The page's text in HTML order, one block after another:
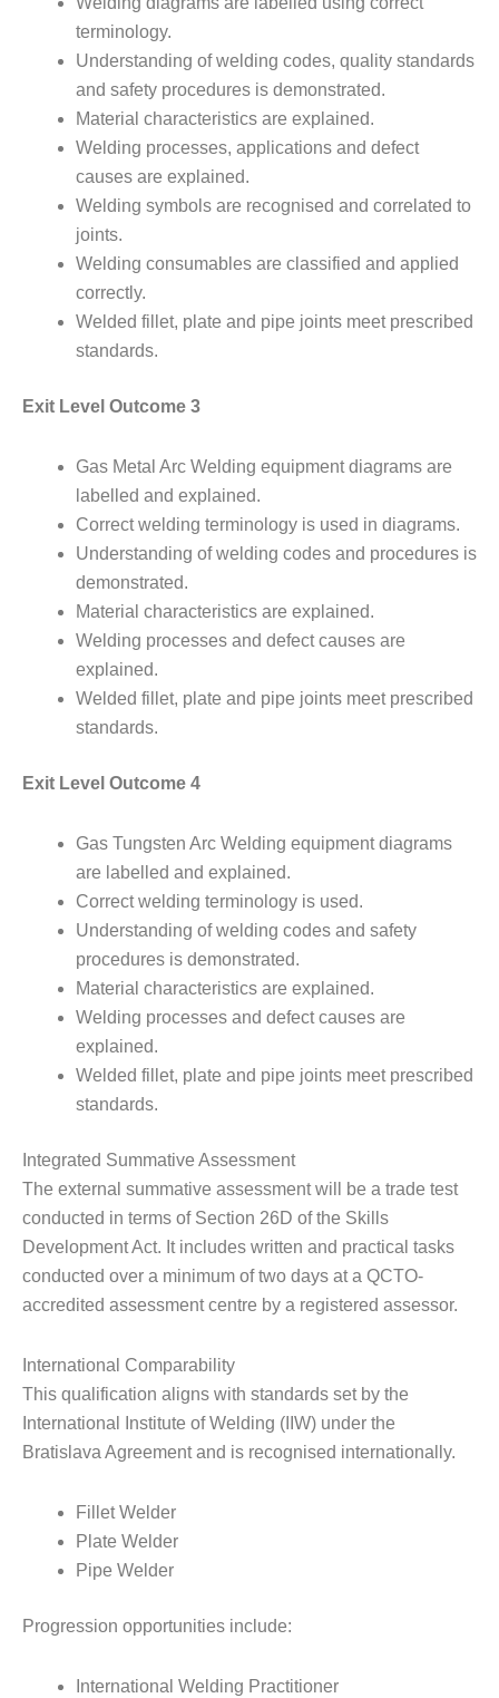
terminology.
Understanding of welding codes, quality standards
and safety procedures is demonstrated.
Material characteristics are explained.
Welding processes, applications and defect
causes are explained.
Welding symbols are recognised and correlated to
joints.
Welding consumables are classified and applied
correctly.
Welded fillet, plate and pipe joints meet prescribed
standards.
Exit Level Outcome 3
Gas Metal Arc Welding equipment diagrams are
labelled and explained.
Correct welding terminology is used in diagrams.
Understanding of welding codes and procedures is
demonstrated.
Material characteristics are explained.
Welding processes and defect causes are
explained.
Welded fillet, plate and pipe joints meet prescribed
standards.
Exit Level Outcome 4
Gas Tungsten Arc Welding equipment diagrams
are labelled and explained.
Correct welding terminology is used.
Understanding of welding codes and safety
procedures is demonstrated.
Material characteristics are explained.
Welding processes and defect causes are
explained.
Welded fillet, plate and pipe joints meet prescribed
standards.
Integrated Summative Assessment
The external summative assessment will be a trade test
conducted in terms of Section 26D of the Skills
Development Act. It includes written and practical tasks
conducted over a minimum of two days at a QCTO-
accredited assessment centre by a registered assessor.
International Comparability
This qualification aligns with standards set by the
International Institute of Welding (IIW) under the
Bratislava Agreement and is recognised internationally.
Fillet Welder
Plate Welder
Pipe Welder
Progression opportunities include:
International Welding Practitioner